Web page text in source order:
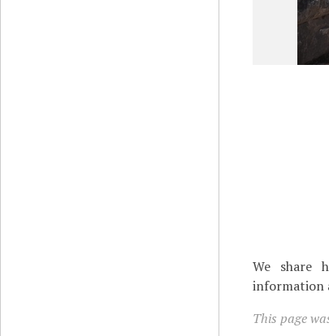
We share
information
This page